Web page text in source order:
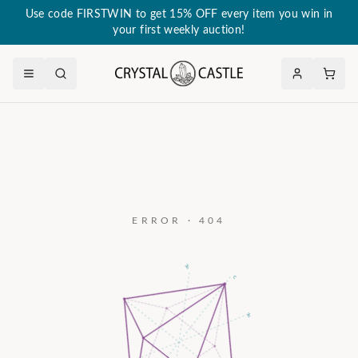
Use code FIRSTWIN to get 15% OFF every item you win in
your first weekly auction!
ERROR · 404
c
a₂
a₃